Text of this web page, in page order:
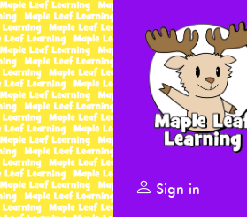
Sign in